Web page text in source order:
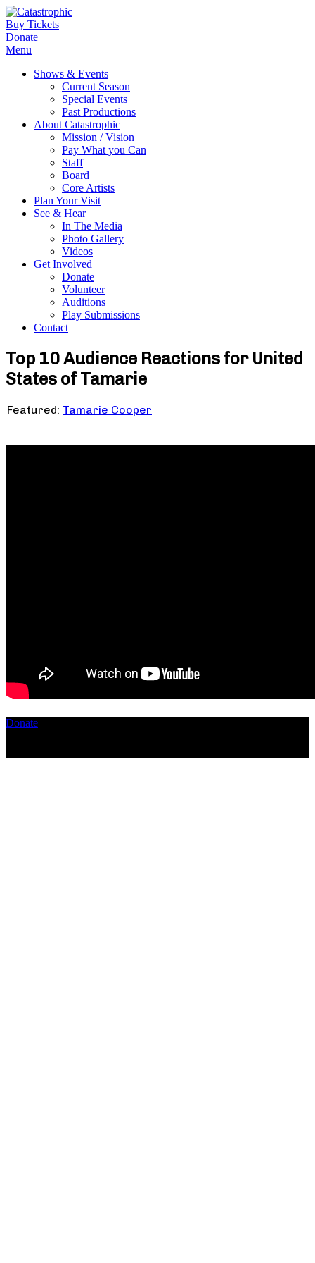
Buy Tickets
Donate
Menu
Shows & Events
Current Season
Special Events
Past Productions
About Catastrophic
Mission / Vision
Pay What you Can
Staff
Board
Core Artists
Plan Your Visit
See & Hear
In The Media
Photo Gallery
Videos
Get Involved
Donate
Volunteer
Auditions
Play Submissions
Contact
Top 10 Audience Reactions for United
States of Tamarie
Featured: Tamarie Cooper
Donate